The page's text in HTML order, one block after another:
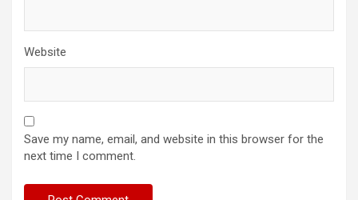
Website
Save my name, email, and website in this browser for the
next time I comment.